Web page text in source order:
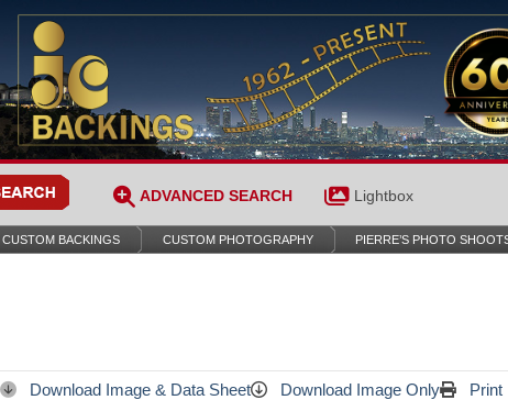
ADVANCED SEARCH Lightbox
CUSTOM BACKINGS CUSTOM PHOTOGRAPHY PIERRE’S PHOTO
Download Image & Data Sheet Download Image Only Print